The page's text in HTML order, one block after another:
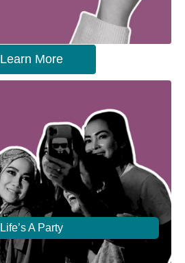
Learn More
Life’s A Party